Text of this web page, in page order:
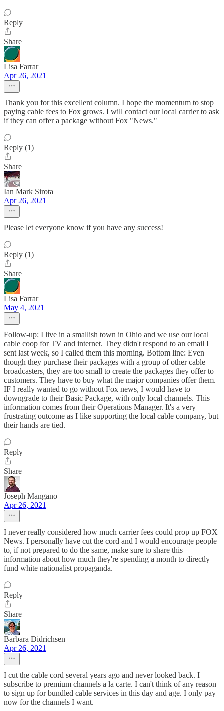
Reply
Share
Lisa Farrar
Apr 26, 2021
Thank you for this excellent column. I hope the momentum to stop
paying cable fees to Fox grows. I will contact our local carrier to ask
if they can offer a package without Fox "News."
Reply (1)
Share
Ian Mark Sirota
Apr 26, 2021
Please let everyone know if you have any success!
Reply (1)
Share
Lisa Farrar
May 4, 2021
Follow-up: I live in a smallish town in Ohio and we use our local
cable coop for TV and internet. They didn't respond to an email I
sent last week, so I called them this morning. Bottom line: Even
though they purchase their packages with a group of other cable
broadcasters, they are too small to create the packages they offer to
customers. They have to buy what the major companies offer them.
IF I really wanted to go without Fox news, I would have to
downgrade to their Basic Package, with only local channels. This
information comes from their Operations Manager. It's a very
frustrating outcome as I like supporting the local cable company, but
their hands are tied.
Reply
Share
Joseph Mangano
Apr 26, 2021
I never really considered how much carrier fees could prop up FOX
News. I personally have cut the cord and I would encourage people
to, if not prepared to do the same, make sure to share this
information about how much they're spending a month to directly
fund white nationalist propaganda.
Reply
Share
Barbara Didrichsen
Apr 26, 2021
I cut the cable cord several years ago and never looked back. I
subscribe to premium channels a la carte. I can't think of any reason
to sign up for bundled cable services in this day and age. I only pay
now for the channels I want.